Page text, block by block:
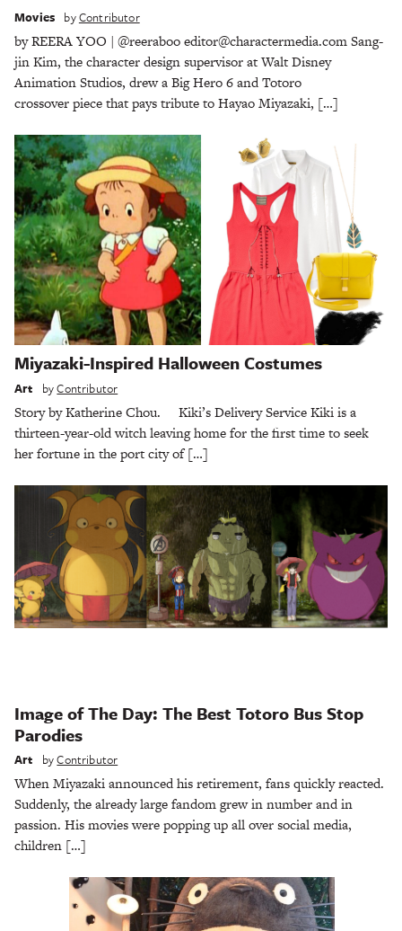
Movies byContributor
by REERA YOO | @reeraboo editor@charactermedia.com Sang-
jin Kim, the character design supervisor at Walt Disney
Animation Studios, drew a Big Hero 6 and Totoro
crossover piece that pays tribute to Hayao Miyazaki, […]
Miyazaki-Inspired Halloween Costumes
Art byContributor
Story by Katherine Chou. Kiki’s Delivery Service Kiki is a
thirteen-year-old witch leaving home for the first time to seek
her fortune in the port city of […]
Image of The Day: The Best Totoro Bus Stop
Parodies
Art byContributor
When Miyazaki announced his retirement, fans quickly reacted.
Suddenly, the already large fandom grew in number and in
passion. His movies were popping up all over social media,
children […]